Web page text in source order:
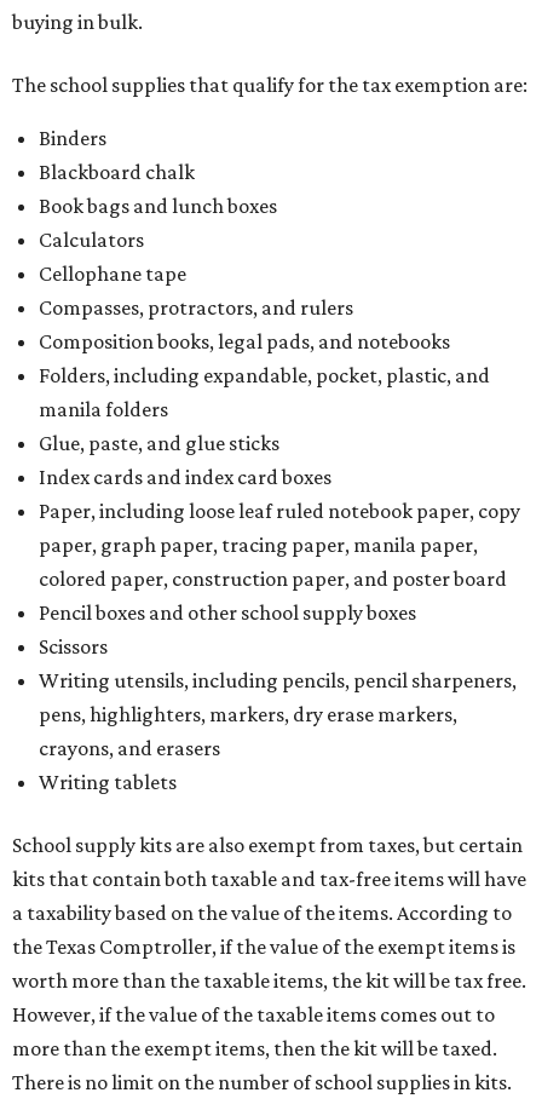
buying in bulk.
The school supplies that qualify for the tax exemption are:
Binders
Blackboard chalk
Book bags and lunch boxes
Calculators
Cellophane tape
Compasses, protractors, and rulers
Composition books, legal pads, and notebooks
Folders, including expandable, pocket, plastic, and
manila folders
Glue, paste, and glue sticks
Index cards and index card boxes
Paper, including loose leaf ruled notebook paper, copy
paper, graph paper, tracing paper, manila paper,
colored paper, construction paper, and poster board
Pencil boxes and other school supply boxes
Scissors
Writing utensils, including pencils, pencil sharpeners,
pens, highlighters, markers, dry erase markers,
crayons, and erasers
Writing tablets
School supply kits are also exempt from taxes, but certain
kits that contain both taxable and tax-free items will have
a taxability based on the value of the items. According to
the Texas Comptroller, if the value of the exempt items is
worth more than the taxable items, the kit will be tax free.
However, if the value of the taxable items comes out to
more than the exempt items, then the kit will be taxed.
There is no limit on the number of school supplies in kits.